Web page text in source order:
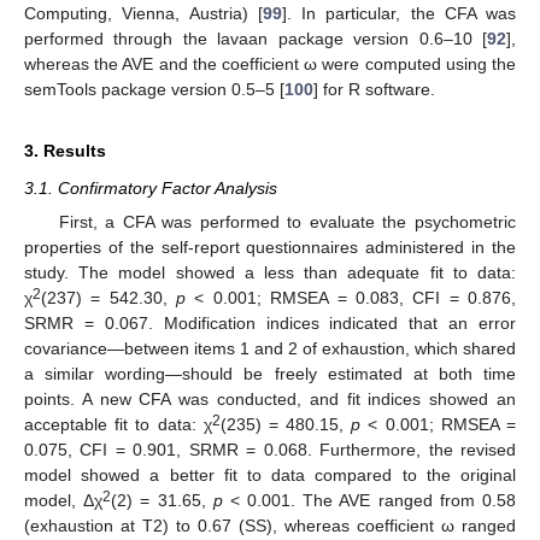
Computing, Vienna, Austria) [99]. In particular, the CFA was
performed through the lavaan package version 0.6–10 [92],
whereas the AVE and the coefficient ω were computed using the
semTools package version 0.5–5 [100] for R software.
3. Results
3.1. Confirmatory Factor Analysis
First, a CFA was performed to evaluate the psychometric
properties of the self-report questionnaires administered in the
study. The model showed a less than adequate fit to data:
χ2(237) = 542.30,p < 0.001; RMSEA = 0.083, CFI = 0.876,
SRMR = 0.067. Modification indices indicated that an error
covariance—between items 1 and 2 of exhaustion, which shared
a similar wording—should be freely estimated at both time
points. A new CFA was conducted, and fit indices showed an
acceptable fit to data: χ2(235) = 480.15,p < 0.001; RMSEA =
0.075, CFI = 0.901, SRMR = 0.068. Furthermore, the revised
model showed a better fit to data compared to the original
model, Δχ2(2) = 31.65, p< 0.001. The AVE ranged from 0.58
(exhaustion at T2) to 0.67 (SS), whereas coefficient ω ranged